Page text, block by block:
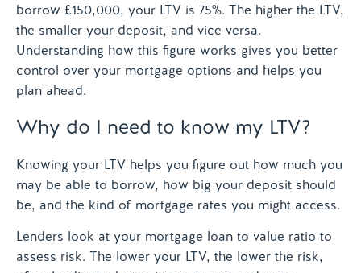
borrow £150,000, your LTV is 75%. The higher the LTV,
the smaller your deposit, and vice versa.
Understanding how this figure works gives you better
control over your mortgage options and helps you
plan ahead.
Why do I need to know my LTV?
Knowing your LTV helps you figure out how much you
may be able to borrow, how big your deposit should
be, and the kind of mortgage rates you might access.
Lenders look at your mortgage loan to value ratio to
assess risk. The lower your LTV, the lower the risk,